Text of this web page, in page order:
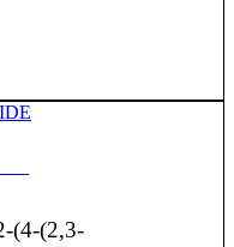
(4-(2,3-